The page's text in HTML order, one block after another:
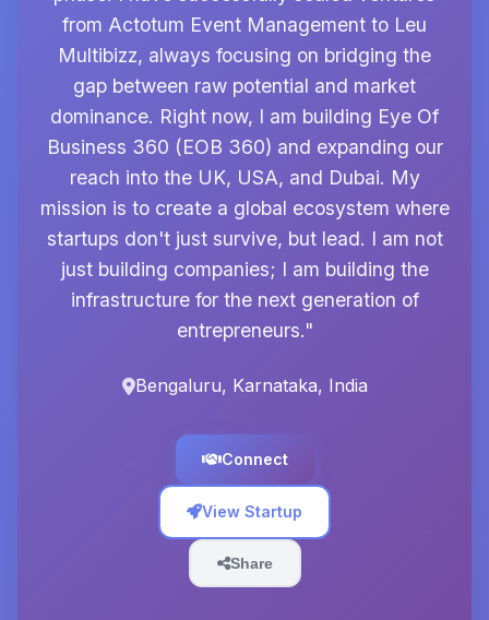
from Actotum Event Management to Leu
Multibizz, always focusing on bridging the
gap between raw potential and market
dominance. Right now, I am building Eye Of
Business 360 (EOB 360) and expanding our
reach into the UK, USA, and Dubai. My
mission is to create a global ecosystem where
startups don't just survive, but lead. I am not
just building companies; I am building the
infrastructure for the next generation of
entrepreneurs."
Bengaluru, Karnataka, India
Connect
View Startup
Share